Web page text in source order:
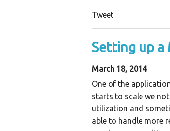
Tweet
Setting up a
March 18, 2014
One of the
starts to scale we
utilization and
able to handle more